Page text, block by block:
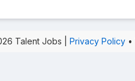
Talent Jobs | Privacy Policy •